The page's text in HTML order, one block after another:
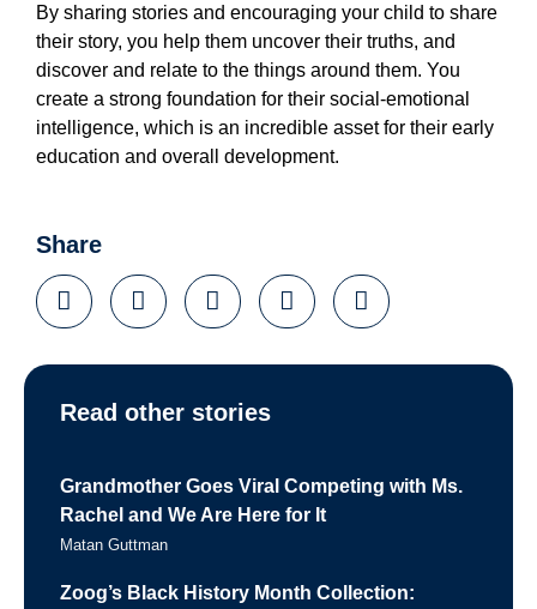
By sharing stories and encouraging your child to share
their story, you help them uncover their truths, and
discover and relate to the things around them. You
create a strong foundation for their social-emotional
intelligence, which is an incredible asset for their early
education and overall development.
Share
Read other stories
Grandmother Goes Viral Competing with Ms.
Rachel and We Are Here for It
Matan Guttman
Zoog’s Black History Month Collection: